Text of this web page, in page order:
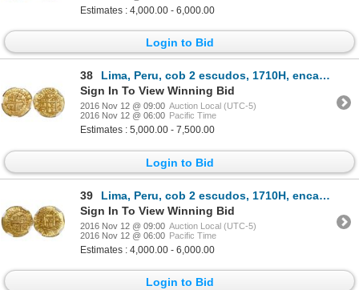
Estimates : 4,000.00 - 6,000.00
Login to Bid
38
Lima, Peru, cob 2 escudos, 1710H, encapsulated NGC MS 64, tied for finest known in NGC census, from
Sign In To View Winning Bid
2016 Nov 12 @ 09:00 Auction Local (UTC-5)
2016 Nov 12 @ 06:00 Pacific Time
Estimates : 5,000.00 - 7,500.00
Login to Bid
39
Lima, Peru, cob 2 escudos, 1710H, encapsulated NGC MS 62, from the 1715 Fleet (as stated inside the
Sign In To View Winning Bid
2016 Nov 12 @ 09:00 Auction Local (UTC-5)
2016 Nov 12 @ 06:00 Pacific Time
Estimates : 4,000.00 - 6,000.00
Login to Bid